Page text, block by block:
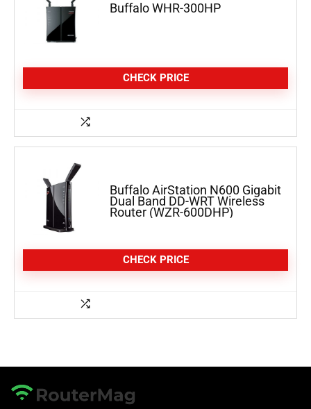
Buffalo WHR-300HP
CHECK PRICE
Buffalo AirStation N600 Gigabit
Dual Band DD-WRT Wireless
Router (WZR-600DHP)
CHECK PRICE